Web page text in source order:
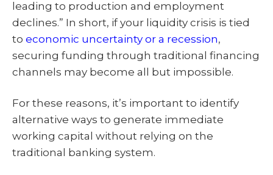
leading to production and employment
declines.” In short, if your liquidity crisis is tied
to economic uncertainty or a recession,
securing funding through traditional financing
channels may become all but impossible.
For these reasons, it’s important to identify
alternative ways to generate immediate
working capital without relying on the
traditional banking system.